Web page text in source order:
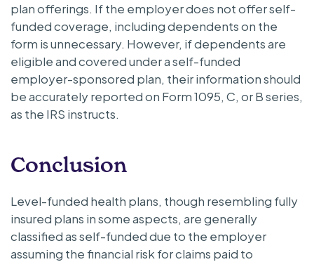
plan offerings. If the employer does not offer self-
funded coverage, including dependents on the
form is unnecessary. However, if dependents are
eligible and covered under a self-funded
employer-sponsored plan, their information should
be accurately reported on Form 1095, C, or B series,
as the IRS instructs.
Conclusion
Level-funded health plans, though resembling fully
insured plans in some aspects, are generally
classified as self-funded due to the employer
assuming the financial risk for claims paid to